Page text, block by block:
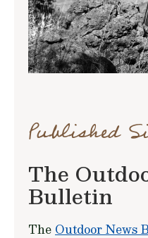
Published
The
Bulletin
The Outdoor News